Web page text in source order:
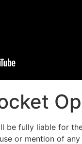
be fully liable for
or mention of